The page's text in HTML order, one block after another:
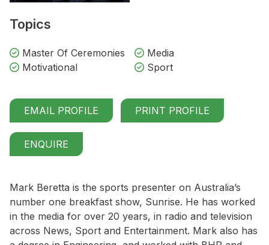
Topics
Master Of Ceremonies
Media
Motivational
Sport
EMAIL PROFILE PRINT PROFILE
ENQUIRE
Mark Beretta is the sports presenter on Australia’s
number one breakfast show, Sunrise. He has worked
in the media for over 20 years, in radio and television
across News, Sport and Entertainment. Mark also has